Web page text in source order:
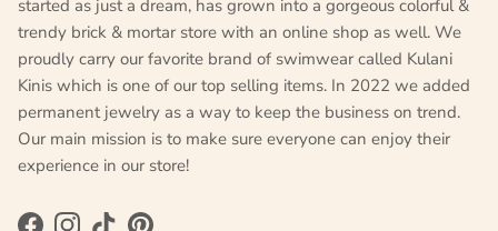
started as just a dream, has grown into a gorgeous colorful &
trendy brick & mortar store with an online shop as well. We
proudly carry our favorite brand of swimwear called Kulani
Kinis which is one of our top selling items. In 2022 we added
permanent jewelry as a way to keep the business on trend.
Our main mission is to make sure everyone can enjoy their
experience in our store!